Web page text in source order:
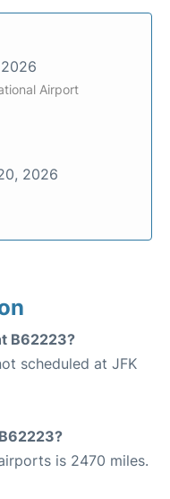
Airport
2026
B62223?
scheduled at JFK
is 2470 miles.